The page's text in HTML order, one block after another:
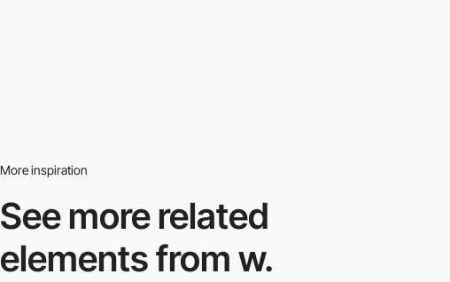
More inspiration
See more related
elements from w.